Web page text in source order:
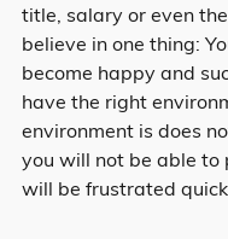
title, salary or even
believe in one thing:
become happy and
have the right
environment is does
you will not be able to
will be frustrated